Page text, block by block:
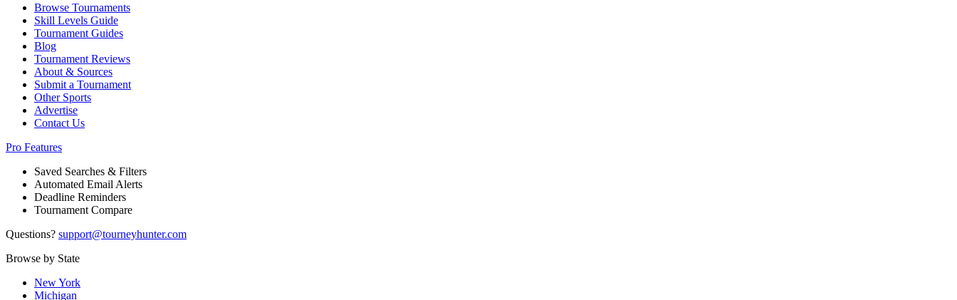
Browse Tournaments
Skill Levels Guide
Tournament Guides
Blog
Tournament Reviews
About & Sources
Submit a Tournament
Other Sports
Advertise
Contact Us
Pro Features
Saved Searches & Filters
Automated Email Alerts
Deadline Reminders
Tournament Compare
Questions? support@tourneyhunter.com
Browse by State
New York
Michigan